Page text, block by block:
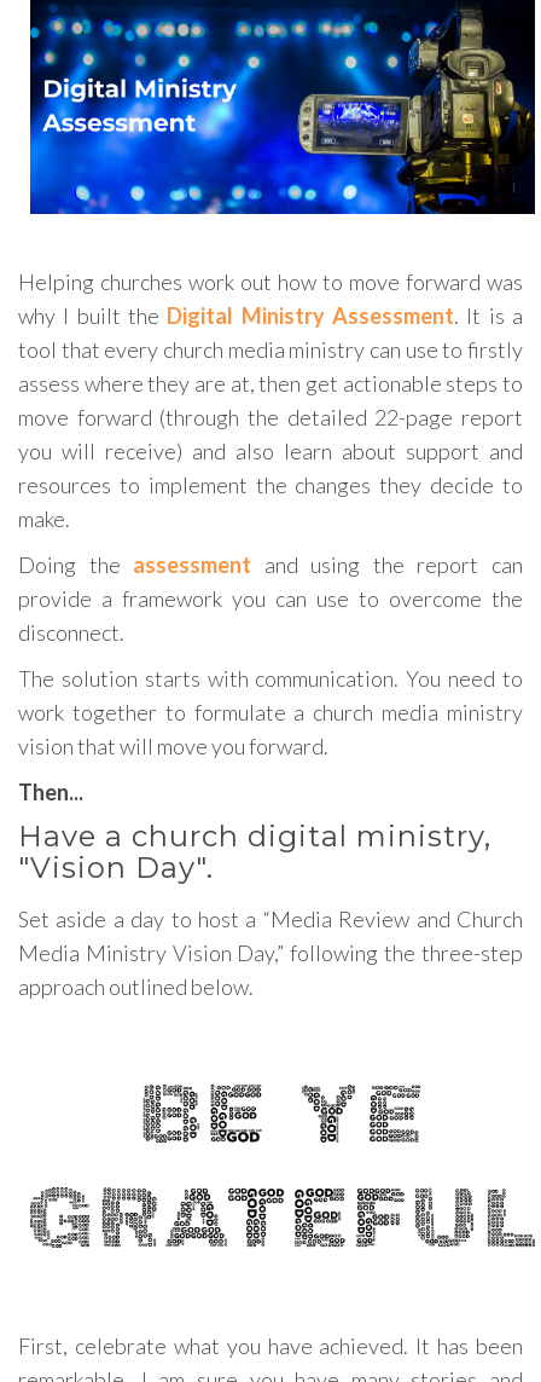
Helping churches work out how to move forward was
why I built the Digital Ministry Assessment. It is a
tool that every church media ministry can use to firstly
assess where they are at, then get actionable steps to
move forward (through the detailed 22-page report
you will receive) and also learn about support and
resources to implement the changes they decide to
make.
Doing the assessment and using the report can
provide a framework you can use to overcome the
disconnect.
The solution starts with communication. You need to
work together to formulate a church media ministry
vision that will move you forward.
Then...
Have a church digital ministry,
"Vision Day".
Set aside a day to host a “Media Review and Church
Media Ministry Vision Day,” following the three-step
approach outlined below.
First, celebrate what you have achieved. It has been